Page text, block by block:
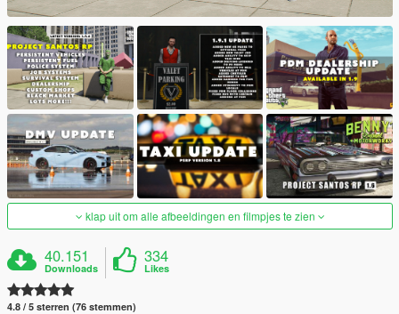
klap uit om alle afbeeldingen en filmpjes te zien
40.151
Downloads
334
Likes
4.8 / 5 sterren (76 stemmen)